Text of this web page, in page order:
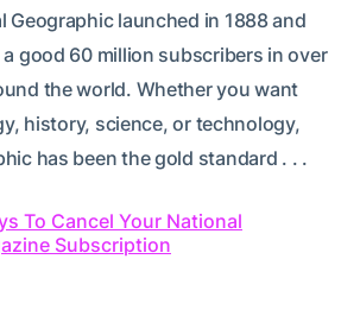
Geographic launched in 1888 and
good 60 million subscribers in over
the world. Whether you want
history, science, or technology,
has been the gold standard . . .
To Cancel Your National
Subscription